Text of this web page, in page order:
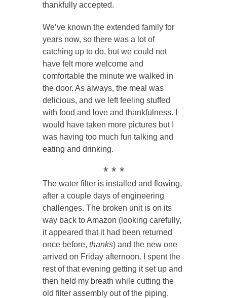
thankfully accepted.
We’ve known the extended family for
years now, so there was a lot of
catching up to do, but we could not
have felt more welcome and
comfortable the minute we walked in
the door. As always, the meal was
delicious, and we left feeling stuffed
with food and love and thankfulness. I
would have taken more pictures but I
was having too much fun talking and
eating and drinking.
* * *
The water filter is installed and flowing,
after a couple days of engineering
challenges. The broken unit is on its
way back to Amazon (looking carefully,
it appeared that it had been returned
once before, thanks) and the new one
arrived on Friday afternoon. I spent the
rest of that evening getting it set up and
then held my breath while cutting the
old filter assembly out of the piping.